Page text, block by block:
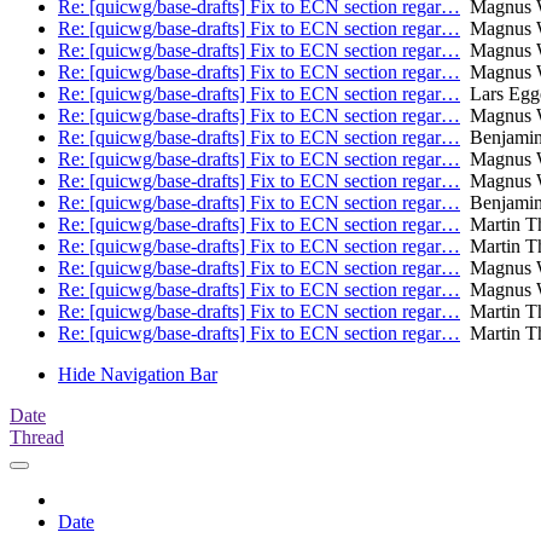
Re: [quicwg/base-drafts] Fix to ECN section regar… Magnus
Re: [quicwg/base-drafts] Fix to ECN section regar… Magnus
Re: [quicwg/base-drafts] Fix to ECN section regar… Magnus
Re: [quicwg/base-drafts] Fix to ECN section regar… Magnus
Re: [quicwg/base-drafts] Fix to ECN section regar… Lars
Re: [quicwg/base-drafts] Fix to ECN section regar… Magnus
Re: [quicwg/base-drafts] Fix to ECN section regar…
Re: [quicwg/base-drafts] Fix to ECN section regar… Magnus
Re: [quicwg/base-drafts] Fix to ECN section regar… Magnus
Re: [quicwg/base-drafts] Fix to ECN section regar…
Re: [quicwg/base-drafts] Fix to ECN section regar… Martin
Re: [quicwg/base-drafts] Fix to ECN section regar… Martin
Re: [quicwg/base-drafts] Fix to ECN section regar… Magnus
Re: [quicwg/base-drafts] Fix to ECN section regar… Magnus
Re: [quicwg/base-drafts] Fix to ECN section regar… Martin
Re: [quicwg/base-drafts] Fix to ECN section regar… Martin
Hide Navigation Bar
Date
Thread
Date